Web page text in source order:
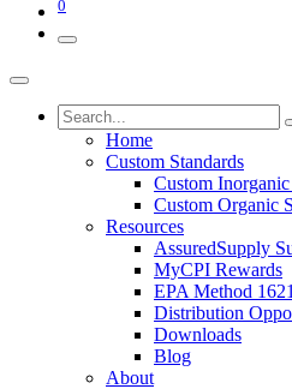
0
Home
Custom Standards
Custom
Custom Organic
Resources
AssuredSupply
MyCPI Rewards
EPA Method 1621
Distribution
Downloads
Blog
About